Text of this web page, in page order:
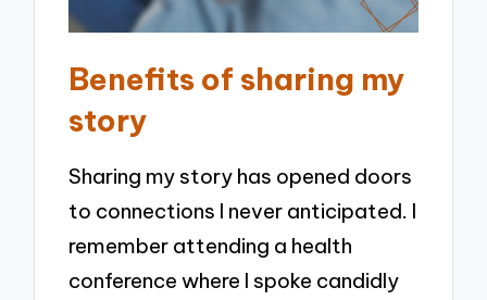
Benefits of sharing my
story
Sharing my story has opened doors
to connections I never anticipated. I
remember attending a health
conference where I spoke candidly